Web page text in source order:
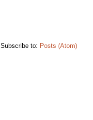
Subscribe to: Posts (Atom)